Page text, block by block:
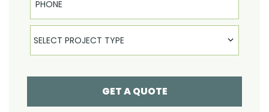
Select Product
SELECT PROJECT TYPE
GET A QUOTE